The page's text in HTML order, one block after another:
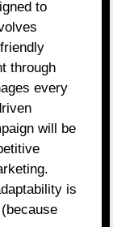
to
through
every
will be
is